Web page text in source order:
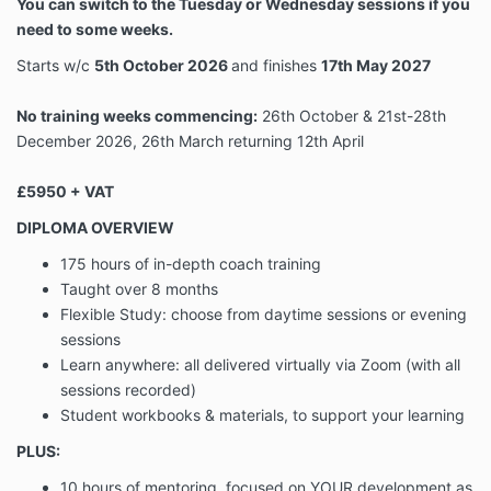
relating to the Programme that are
provided to us by a Client.
Confidential
means any ideas, know-how, business
practices, customer/client details,
tools, content, data, software,
documents, resources, video and audio
plans, trade secrets, and other
confidential and/or proprietary
information.
Content
means any materials, information, tools,
videos, documents, resources, video
and other content.
Fee
means the total cost of the
Programme.
Groups
means the private online area within
You can switch to the Tuesday or Wednesday sessions if you
need to some weeks.
Starts w/c 5th October2026and finishes 17th May 2027
No training weeks commencing: 26th October & 21st-28th
December 2026, 26th March returning 12th April
£5950 + VAT
DIPLOMA OVERVIEW
175 hours of in-depth coach training
Taught over 8 months
Flexible Study: choose from daytime sessions or evening
sessions
Learn anywhere: all delivered virtually via Zoom (with all
sessions recorded)
Student workbooks & materials, to support your learning
PLUS: